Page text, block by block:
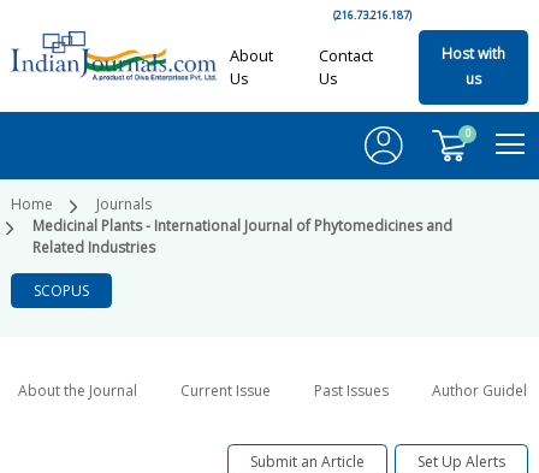
(216.73.216.187)
About
Us
Contact
Us
Host with
us
0
Home
Journals
Medicinal Plants - International Journal of Phytomedicines and
Related Industries
SCOPUS
About the Journal Current Issue Past Issues Author
Submit an Article Set Up Alerts